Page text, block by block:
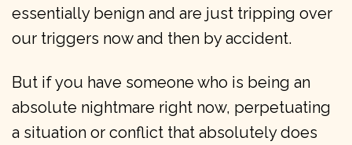
essentially benign and are just tripping over
our triggers now and then by accident.
But if you have someone who is being an
absolute nightmare right now, perpetuating
a situation or conflict that absolutely does